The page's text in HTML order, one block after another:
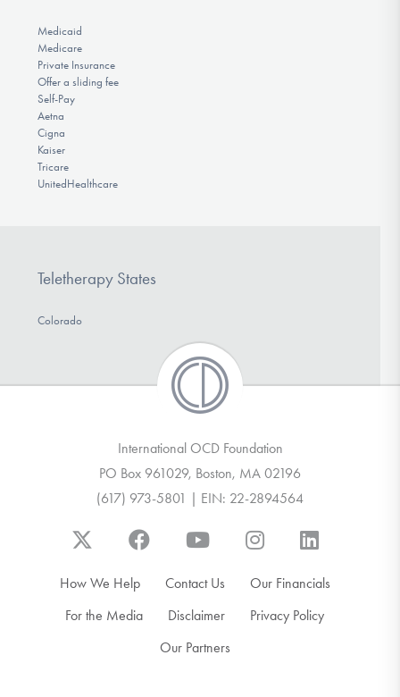
Medicaid
Medicare
Private Insurance
Offer a sliding fee
Self-Pay
Aetna
Cigna
Kaiser
Tricare
UnitedHealthcare
Teletherapy States
Colorado
International OCD Foundation
PO Box 961029, Boston, MA 02196
(617) 973-5801 | EIN: 22-2894564
How We Help Contact Us
Our Financials
For the Media
Disclaimer
Privacy Policy
Our Partners